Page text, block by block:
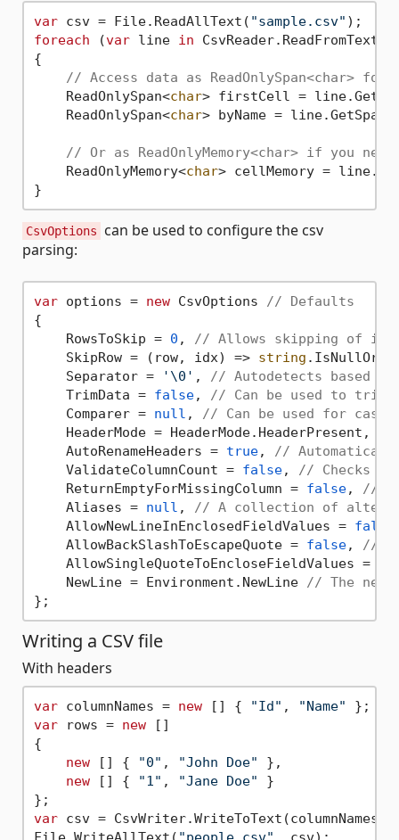
var csv = File.ReadAllText( "sample.csv"
foreach (var line in
{
// Access data as ReadOnlySpan<char>
    ReadOnlySpan<
char> firstCell =
    ReadOnlySpan<
char> byName = line.GetSpan(
// Or as ReadOnlyMemory<char> if you
    ReadOnlyMemory<
char> cellMemory =
CsvOptions
can be used to configure the csv
parsing:
var options = new CsvOptions // Defaults
{
    RowsToSkip =
0 , // Allows skipping of
    SkipRow = (row, idx) =>
string
    Separator =
'\0' , // Autodetects based
    TrimData =
false, // Can be used to trim
    Comparer =
null , // Can be used for case-
    HeaderMode = HeaderMode.HeaderPresent,
    AutoRenameHeaders =
true, //
    ValidateColumnCount =
false, // Checks
    ReturnEmptyForMissingColumn =
false, //
    Aliases =
null , // A collection of
    AllowNewLineInEnclosedFieldValues =
false
    AllowBackSlashToEscapeQuote =
false, //
    AllowSingleQuoteToEncloseFieldValues =
    NewLine = Environment.NewLine
// The new
Writing a CSV file
With headers
var columnNames = new [] { "Id" , "Name"
var rows = new []
{
new [] { "0" , "John Doe" },
new [] { "1" , "Jane Doe" }
var csv =